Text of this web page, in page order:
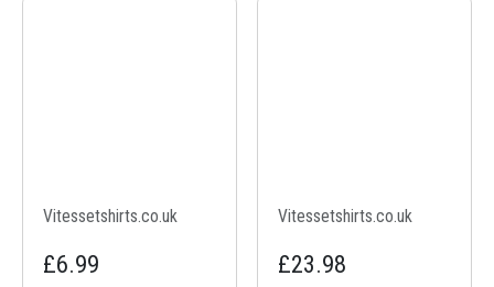
Vitessetshirts.co.uk
£6.99
Vitessetshirts.co.uk
£23.98